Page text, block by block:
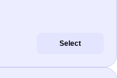
Select